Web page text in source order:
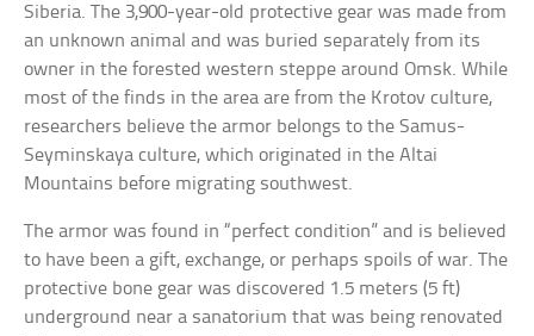
Siberia. The 3,900-year-old protective gear was made from
an unknown animal and was buried separately from its
owner in the forested western steppe around Omsk. While
most of the finds in the area are from the Krotov culture,
researchers believe the armor belongs to the Samus-
Seyminskaya culture, which originated in the Altai
Mountains before migrating southwest.
The armor was found in “perfect condition” and is believed
to have been a gift, exchange, or perhaps spoils of war. The
protective bone gear was discovered 1.5 meters (5 ft)
underground near a sanatorium that was being renovated